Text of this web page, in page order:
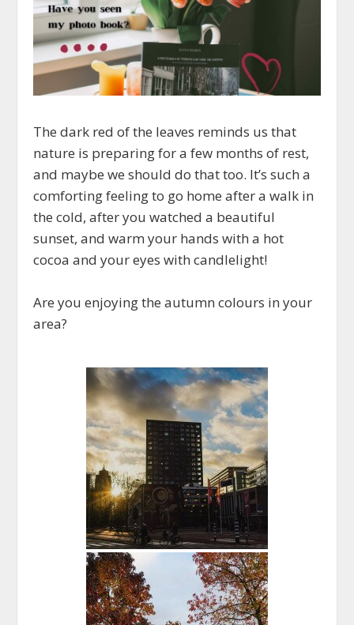
The dark red of the leaves reminds us that
nature is preparing for a few months of rest,
and maybe we should do that too. It’s such a
comforting feeling to go home after a walk in
the cold, after you watched a beautiful
sunset, and warm your hands with a hot
cocoa and your eyes with candlelight!
Are you enjoying the autumn colours in your
area?